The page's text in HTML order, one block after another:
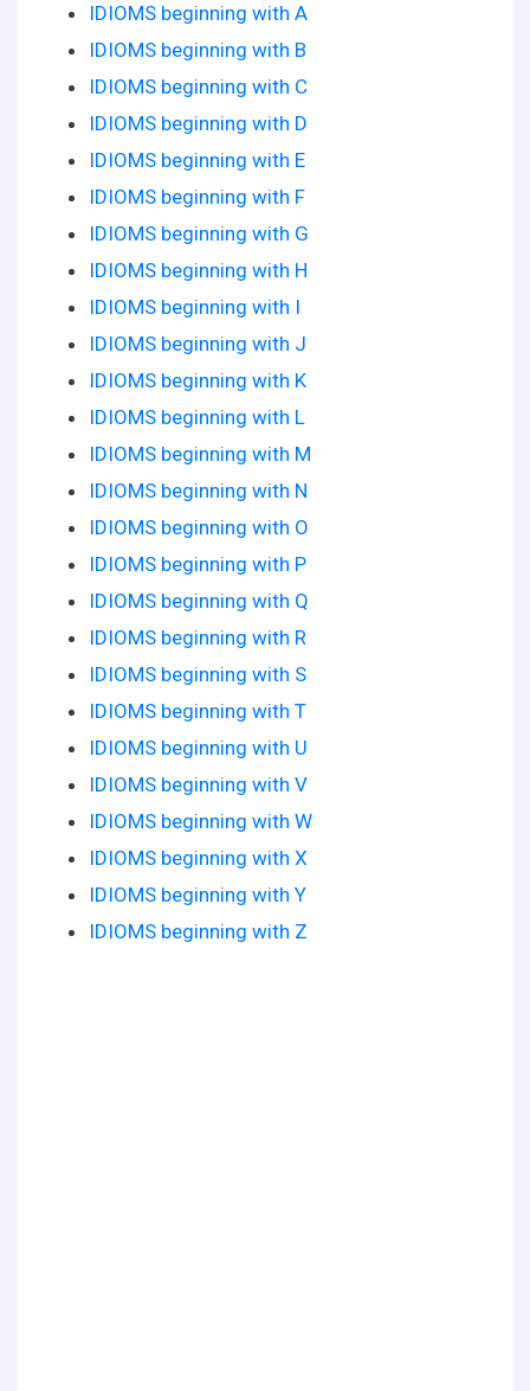
IDIOMS beginning with A
IDIOMS beginning with B
IDIOMS beginning with C
IDIOMS beginning with D
IDIOMS beginning with E
IDIOMS beginning with F
IDIOMS beginning with G
IDIOMS beginning with H
IDIOMS beginning with I
IDIOMS beginning with J
IDIOMS beginning with K
IDIOMS beginning with L
IDIOMS beginning with M
IDIOMS beginning with N
IDIOMS beginning with O
IDIOMS beginning with P
IDIOMS beginning with Q
IDIOMS beginning with R
IDIOMS beginning with S
IDIOMS beginning with T
IDIOMS beginning with U
IDIOMS beginning with V
IDIOMS beginning with W
IDIOMS beginning with X
IDIOMS beginning with Y
IDIOMS beginning with Z